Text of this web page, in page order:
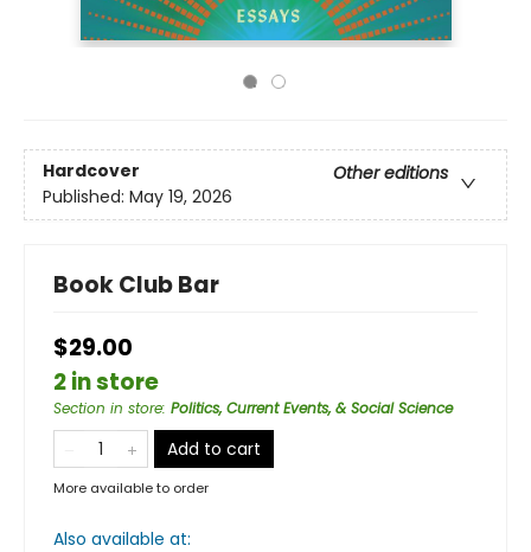
Hardcover
Other editions
Published: May 19, 2026
Book Club Bar
$29.00
2 in store
Section in store: Politics, Current Events, & Social Science
Add to cart
More available to order
Also available at: